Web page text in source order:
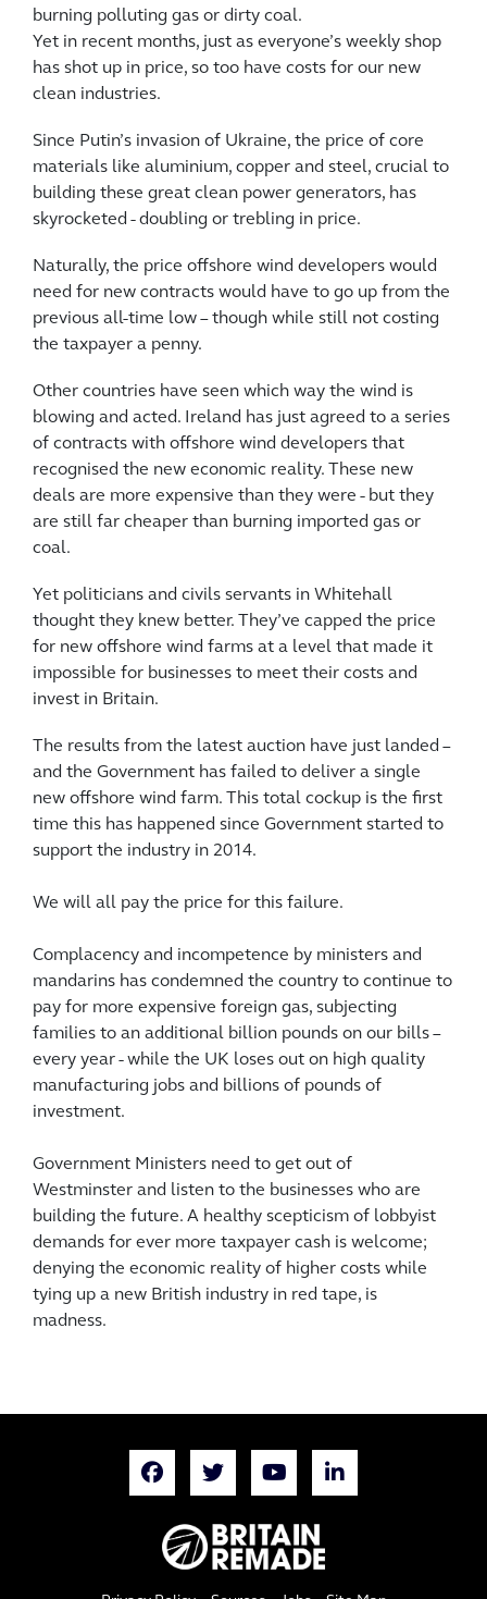
burning polluting gas or dirty coal.
Yet in recent months, just as everyone’s weekly shop
has shot up in price, so too have costs for our new
clean industries.
Since Putin’s invasion of Ukraine, the price of core
materials like aluminium, copper and steel, crucial to
building these great clean power generators, has
skyrocketed - doubling or trebling in price.
Naturally, the price offshore wind developers would
need for new contracts would have to go up from the
previous all-time low – though while still not costing
the taxpayer a penny.
Other countries have seen which way the wind is
blowing and acted. Ireland has just agreed to a series
of contracts with offshore wind developers that
recognised the new economic reality. These new
deals are more expensive than they were - but they
are still far cheaper than burning imported gas or
coal.
Yet politicians and civils servants in Whitehall
thought they knew better. They’ve capped the price
for new offshore wind farms at a level that made it
impossible for businesses to meet their costs and
invest in Britain.
The results from the latest auction have just landed –
and the Government has failed to deliver a single
new offshore wind farm. This total cockup is the first
time this has happened since Government started to
support the industry in 2014.
We will all pay the price for this failure.
Complacency and incompetence by ministers and
mandarins has condemned the country to continue to
pay for more expensive foreign gas, subjecting
families to an additional billion pounds on our bills –
every year - while the UK loses out on high quality
manufacturing jobs and billions of pounds of
investment.
Government Ministers need to get out of
Westminster and listen to the businesses who are
building the future. A healthy scepticism of lobbyist
demands for ever more taxpayer cash is welcome;
denying the economic reality of higher costs while
tying up a new British industry in red tape, is
madness.